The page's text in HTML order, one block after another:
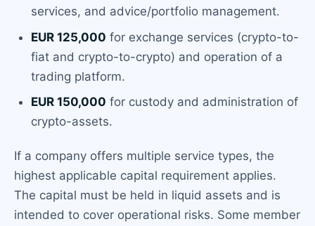
services, and advice/portfolio management.
EUR 125,000 for exchange services (crypto-to-
fiat and crypto-to-crypto) and operation of a
trading platform.
EUR 150,000 for custody and administration of
crypto-assets.
If a company offers multiple service types, the
highest applicable capital requirement applies.
The capital must be held in liquid assets and is
intended to cover operational risks. Some member